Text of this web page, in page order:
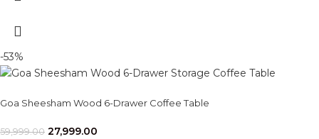
-53%
Goa Sheesham Wood 6-Drawer Coffee Table
59,999.00 27,999.00